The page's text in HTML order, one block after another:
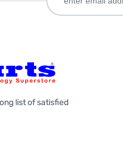
list of satisfied